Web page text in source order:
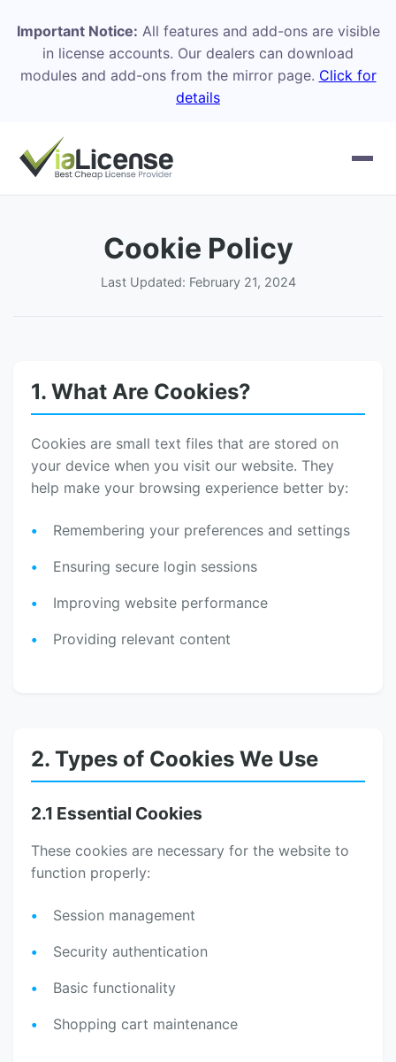
Important Notice: All features and add-ons are visible
in license accounts. Our dealers can download
modules and add-ons from the mirror page. Click for
details
Cookie Policy
Last Updated: February 21, 2024
1. What Are Cookies?
Cookies are small text files that are stored on
your device when you visit our website. They
help make your browsing experience better by:
Remembering your preferences and settings
Ensuring secure login sessions
Improving website performance
Providing relevant content
2. Types of Cookies We Use
2.1 Essential Cookies
These cookies are necessary for the website to
function properly:
Session management
Security authentication
Basic functionality
Shopping cart maintenance